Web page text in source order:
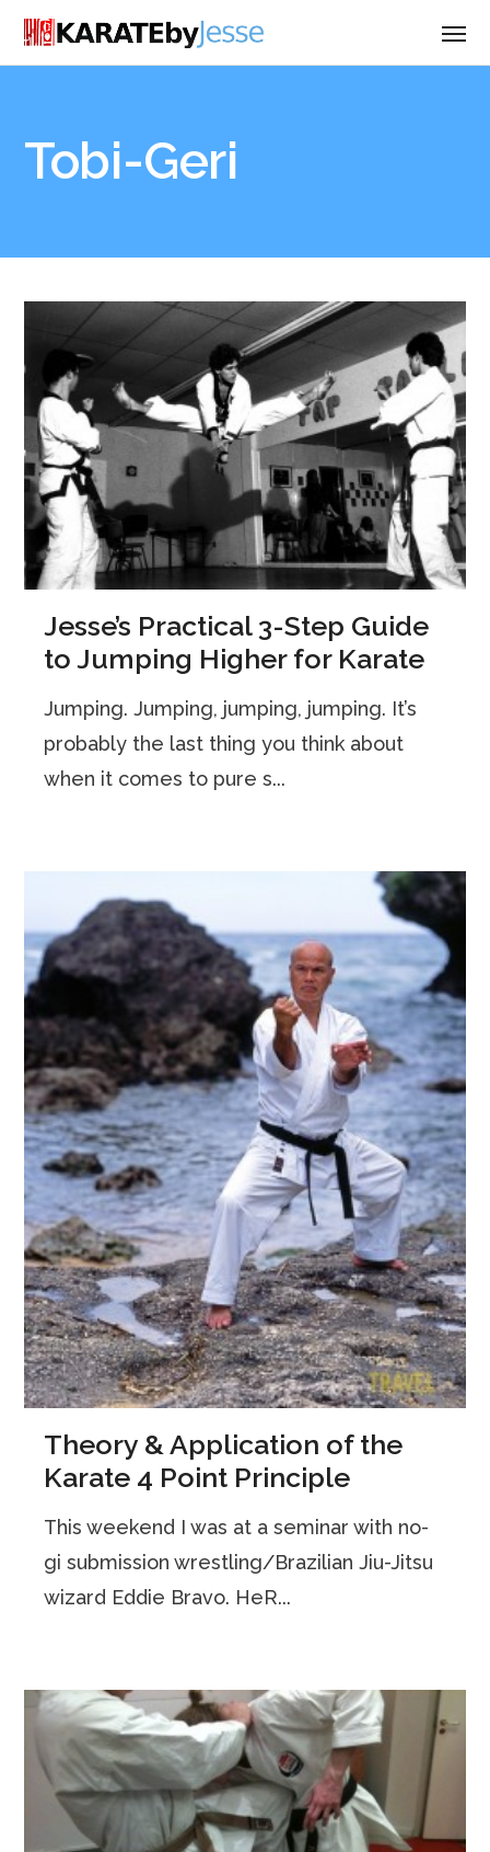
Tobi-Geri
Jesse’s Practical 3-Step Guide
to Jumping Higher for Karate
Jumping. Jumping, jumping, jumping. It’s
probably the last thing you think about
when it comes to pure s...
Theory & Application of the
Karate 4 Point Principle
This weekend I was at a seminar with no-
gi submission wrestling/Brazilian Jiu-Jitsu
wizard Eddie Bravo. HeR...